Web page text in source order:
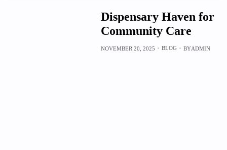
Dispensary Haven for
Community Care
NOVEMBER 20, 2025 BLOG BYADMIN